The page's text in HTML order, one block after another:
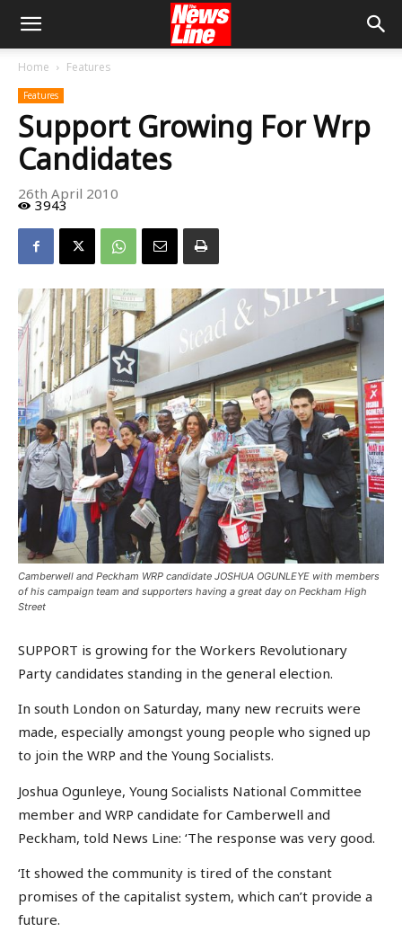
Home Features
Features
Support Growing For Wrp
Candidates
26th April 2010
3943
Camberwell and Peckham WRP candidate JOSHUA OGUNLEYE with members
of his campaign team and supporters having a great day on Peckham High
Street
SUPPORT is growing for the Workers Revolutionary
Party candidates standing in the general election.
In south London on Saturday, many new recruits were
made, especially amongst young people who signed up
to join the WRP and the Young Socialists.
Joshua Ogunleye, Young Socialists National Committee
member and WRP candidate for Camberwell and
Peckham, told News Line: ‘The response was very good.
‘It showed the community is tired of the constant
promises of the capitalist system, which can’t provide a
future.